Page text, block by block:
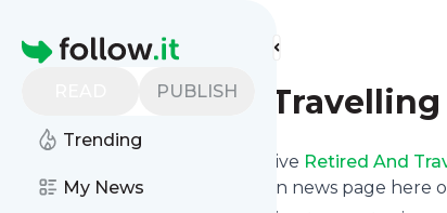
Homepage
PUBLISH
Trending
My News
Find more feeds
Retired And Travelling
Subscribe in seconds and receive Retired And
even read them from your own news page here